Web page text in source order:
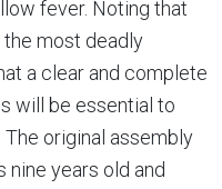
fever. Noting that
most deadly
a clear and complete
will be essential to
original assembly
nine years old and